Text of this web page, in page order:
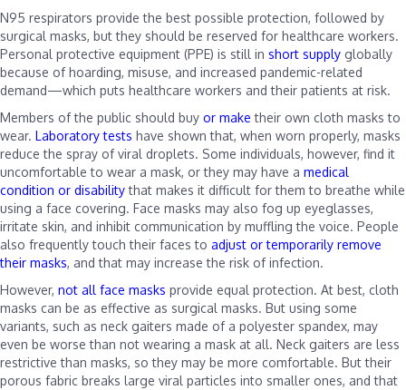
N95 respirators provide the best possible protection, followed by
surgical masks, but they should be reserved for healthcare workers.
Personal protective equipment (PPE) is still in short supply globally
because of hoarding, misuse, and increased pandemic-related
demand—which puts healthcare workers and their patients at risk.
Members of the public should buy or make their own cloth masks to
wear. Laboratory tests have shown that, when worn properly, masks
reduce the spray of viral droplets. Some individuals, however, find it
uncomfortable to wear a mask, or they may have a medical
condition or disability that makes it difficult for them to breathe while
using a face covering. Face masks may also fog up eyeglasses,
irritate skin, and inhibit communication by muffling the voice. People
also frequently touch their faces to adjust or temporarily remove
their masks, and that may increase the risk of infection.
However, not all face masks provide equal protection. At best, cloth
masks can be as effective as surgical masks. But using some
variants, such as neck gaiters made of a polyester spandex, may
even be worse than not wearing a mask at all. Neck gaiters are less
restrictive than masks, so they may be more comfortable. But their
porous fabric breaks large viral particles into smaller ones, and that